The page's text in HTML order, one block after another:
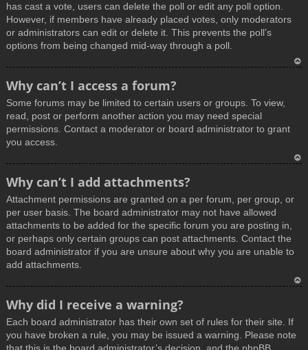
has cast a vote, users can delete the poll or edit any poll option.
However, if members have already placed votes, only moderators
or administrators can edit or delete it. This prevents the poll’s
options from being changed mid-way through a poll.
Why can’t I access a forum?
Some forums may be limited to certain users or groups. To view,
read, post or perform another action you may need special
permissions. Contact a moderator or board administrator to grant
you access.
p
Why can’t I add attachments?
Attachment permissions are granted on a per forum, per group, or
per user basis. The board administrator may not have allowed
attachments to be added for the specific forum you are posting in,
or perhaps only certain groups can post attachments. Contact the
board administrator if you are unsure about why you are unable to
add attachments.
p
Why did I receive a warning?
Each board administrator has their own set of rules for their site. If
you have broken a rule, you may be issued a warning. Please note